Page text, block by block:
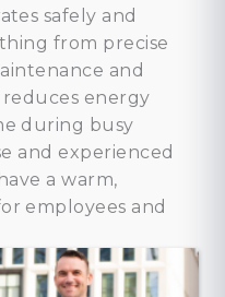
safely and
from precise
and
energy
during busy
and experienced
a warm,
employees and